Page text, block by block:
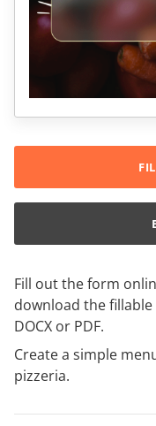
Fill out the form
download the
DOCX or PDF.
Create a simple
pizzeria.